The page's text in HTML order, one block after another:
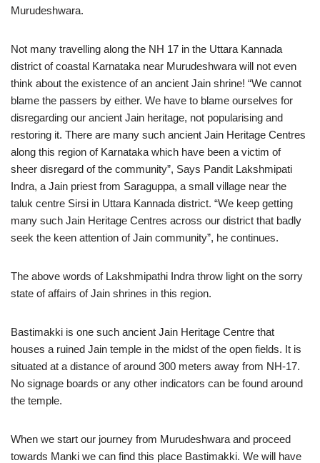
Murudeshwara.
Not many travelling along the NH 17 in the Uttara Kannada
district of coastal Karnataka near Murudeshwara will not even
think about the existence of an ancient Jain shrine! “We cannot
blame the passers by either. We have to blame ourselves for
disregarding our ancient Jain heritage, not popularising and
restoring it. There are many such ancient Jain Heritage Centres
along this region of Karnataka which have been a victim of
sheer disregard of the community”, Says Pandit Lakshmipati
Indra, a Jain priest from Saraguppa, a small village near the
taluk centre Sirsi in Uttara Kannada district. “We keep getting
many such Jain Heritage Centres across our district that badly
seek the keen attention of Jain community”, he continues.
The above words of Lakshmipathi Indra throw light on the sorry
state of affairs of Jain shrines in this region.
Bastimakki is one such ancient Jain Heritage Centre that
houses a ruined Jain temple in the midst of the open fields. It is
situated at a distance of around 300 meters away from NH-17.
No signage boards or any other indicators can be found around
the temple.
When we start our journey from Murudeshwara and proceed
towards Manki we can find this place Bastimakki. We will have